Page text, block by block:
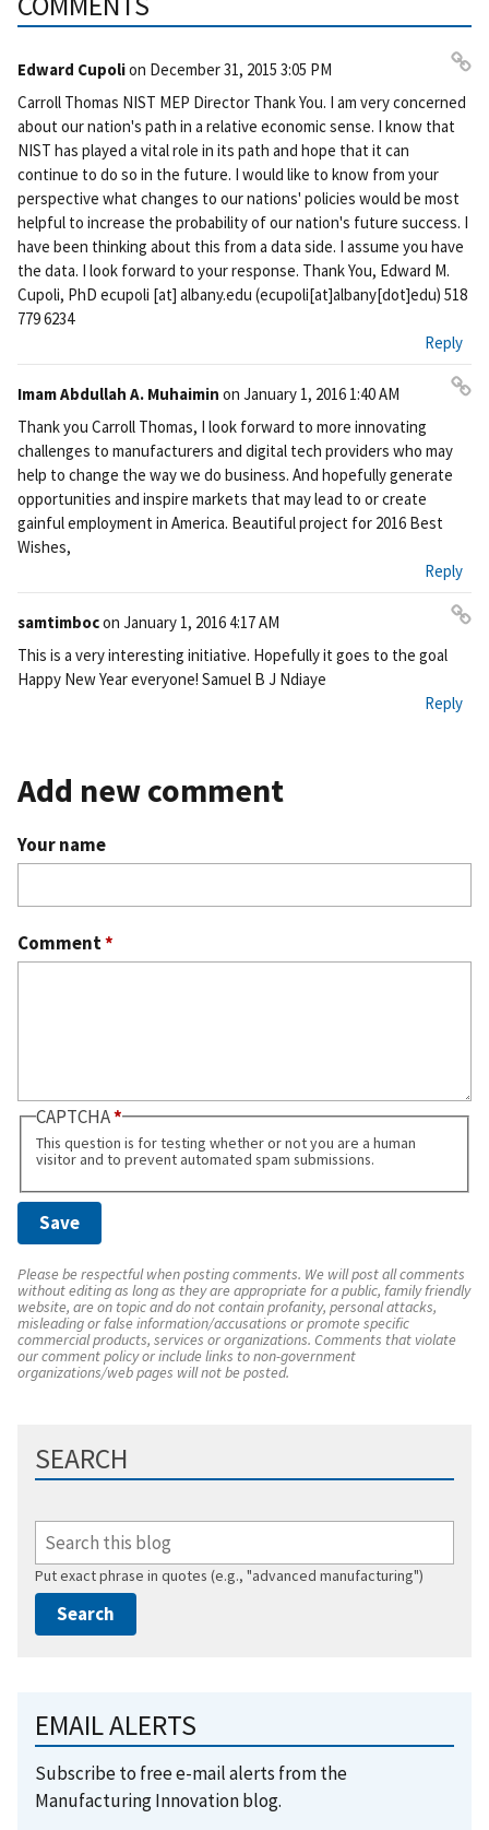
Edward Cupolion December 31, 2015 3:05 PM
Pe
Carroll Thomas NIST MEP Director Thank You. I am very concerned
about our nation's path in a relative economic sense. I know that
NIST has played a vital role in its path and hope that it can
continue to do so in the future. I would like to know from your
perspective what changes to our nations' policies would be most
helpful to increase the probability of our nation's future success. I
have been thinking about this from a data side. I assume you have
the data. I look forward to your response. Thank You, Edward M.
Cupoli, PhD ecupoli [at] albany.edu (ecupoli[at]albany[dot]edu) 518
779 6234
Reply
Imam Abdullah A. Muhaimin on January 1, 2016 1:40 AM
Thank you Carroll Thomas, I look forward to more innovating
challenges to manufacturers and digital tech providers who may
help to change the way we do business. And hopefully generate
opportunities and inspire markets that may lead to or create
gainful employment in America. Beautiful project for 2016 Best
Wishes,
Reply
samtimbocon January 1, 2016 4:17 AM
ali
nk
This is a very interesting initiative. Hopefully it goes to the goal
Happy New Year everyone! Samuel B J Ndiaye
Reply
Add new comment
Your name
Comment*
CAPTCHA
This question is for testing whether or not you are a human
visitor and to prevent automated spam submissions.
Please be respectful when posting comments. We will post all comments
without editing as long as they are appropriate for a public, family friendly
website, are on topic and do not contain profanity, personal attacks,
misleading or false information/accusations or promote specific
commercial products, services or organizations. Comments that violate
our comment policy or include links to non-government
organizations/web pages will not be posted.
SEARCH
Put exact phrase in quotes (e.g., "advanced manufacturing")
EMAIL ALERTS
Subscribe to free e-mail alerts from the
Manufacturing Innovation blog.